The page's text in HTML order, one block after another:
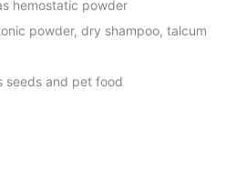
hemostatic powder
powder, dry shampoo, talcum
seeds and pet food